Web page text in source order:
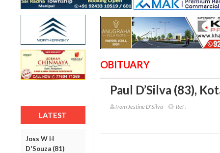
LATEST
Joss W H
D'Souza (81)
OBITUARY
Paul D’Silva (83),
from Jestine D'Silva Ref :